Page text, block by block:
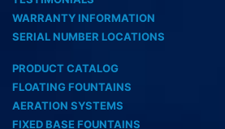
WARRANTY INFORMATION
SERIAL NUMBER LOCATIONS
PRODUCT CATALOG
FLOATING FOUNTAINS
AERATION SYSTEMS
FIXED BASE FOUNTAINS